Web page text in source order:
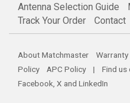
Antenna Selection Guide
Track Your Order
Contact
About Matchmaster Warranty
Policy
APC Policy | Find us
Facebook X and LinkedIn